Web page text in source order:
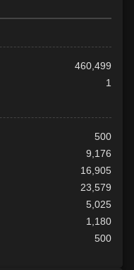
460,499
1
500
9,176
16,905
23,579
5,025
1,180
500